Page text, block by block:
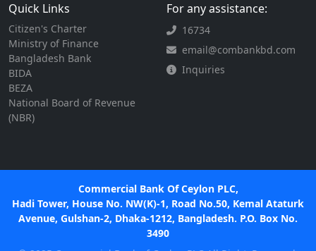
Quick Links
Citizen's Charter
Ministry of Finance
Bangladesh Bank
BIDA
BEZA
National Board of Revenue
(NBR)
For any assistance:
16734
email@combankbd.com
Inquiries
Commercial Bank Of Ceylon PLC,
Hadi Tower, House No. NW(K)-1, Road No.50, Kemal Ataturk
Avenue, Gulshan-2, Dhaka-1212, Bangladesh. P.O. Box No.
3490